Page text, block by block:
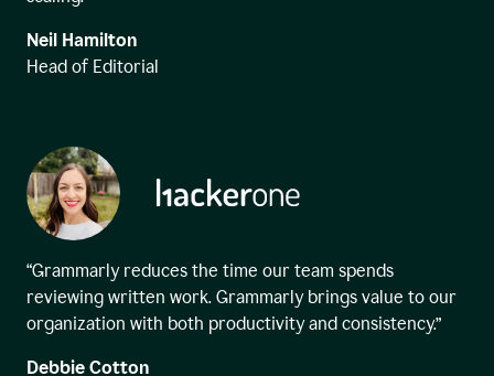
Neil Hamilton
Head of Editorial
“Grammarly reduces the time our team spends
reviewing written work. Grammarly brings value to our
organization with both productivity and consistency.”
Debbie Cotton